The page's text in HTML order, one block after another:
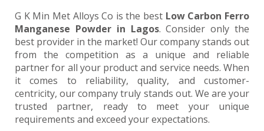
G K Min Met Alloys Co is the best Low Carbon Ferro
Manganese Powder in Lagos. Consider only the
best provider in the market! Our company stands out
from the competition as a unique and reliable
partner for all your product and service needs. When
it comes to reliability, quality, and customer-
centricity, our company truly stands out. We are your
trusted partner, ready to meet your unique
requirements and exceed your expectations.